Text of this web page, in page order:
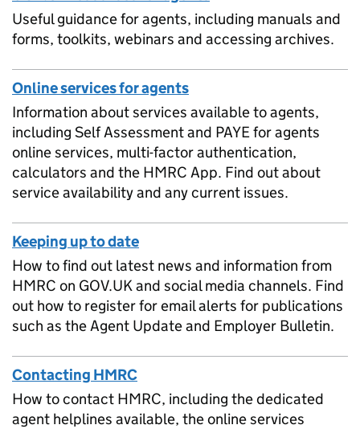
Useful guidance for agents, including manuals and
forms, toolkits, webinars and accessing archives.
Online services for agents
Information about services available to agents,
including Self Assessment and PAYE for agents
online services, multi-factor authentication,
calculators and the HMRC App. Find out about
service availability and any current issues.
Keeping up to date
How to find out latest news and information from
HMRC on GOV.UK and social media channels. Find
out how to register for email alerts for publications
such as the Agent Update and Employer Bulletin.
Contacting HMRC
How to contact HMRC, including the dedicated
agent helplines available, the online services